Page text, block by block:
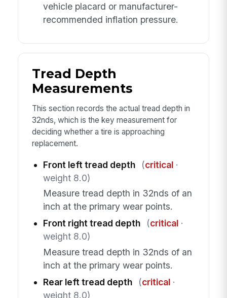
vehicle placard or manufacturer-
recommended inflation pressure.
Tread Depth
Measurements
This section records the actual tread depth in
32nds, which is the key measurement for
deciding whether a tire is approaching
replacement.
Front left tread depth (critical·
weight 8.0)
Measure tread depth in 32nds of an
inch at the primary wear points.
Front right tread depth
(critical·
weight 8.0)
Measure tread depth in 32nds of an
inch at the primary wear points.
Rear left tread depth
(critical·
weight 8.0)